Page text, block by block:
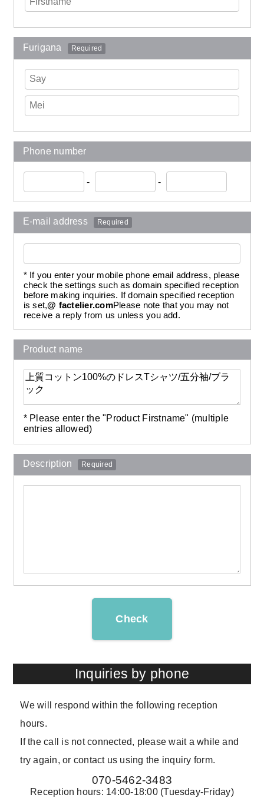
Furigana Required
Phone number
- -
E-mail address Required
* If you enter your mobile phone email address, please
check the settings such as domain specified reception
before making inquiries. If domain specified reception
is set,@ factelier.comPlease note that you may not
receive a reply from us unless you add.
Product name
* Please enter the "Product Firstname" (multiple
entries allowed)
Description Required
Check
Inquiries by phone
We will respond within the following reception
hours.
If the call is not connected, please wait a while and
try again, or contact us using the inquiry form.
070-5462-3483
Reception hours: 14:00-18:00 (Tuesday-Friday)